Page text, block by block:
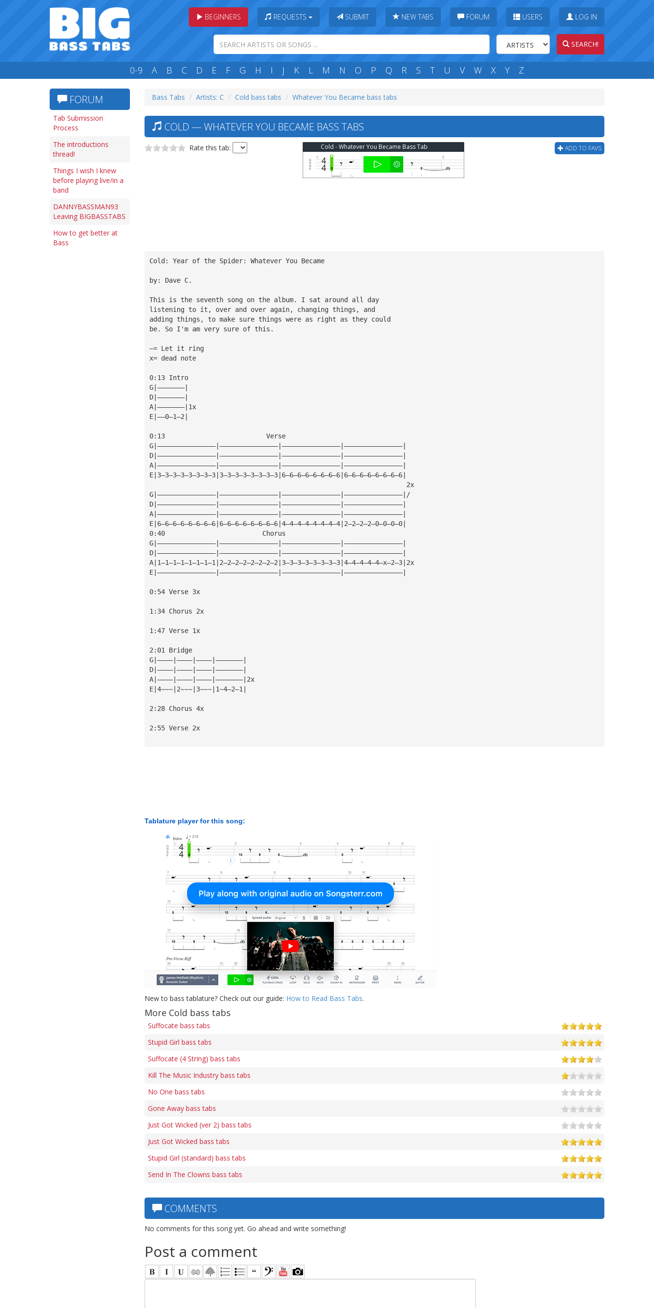
BEGINNERS REQUESTS SUBMIT NEW TABS FORUM USERS LOG IN
SEARCH!
0-9 A B C D E F G H I J K L M N O P Q R S T U V W X Y Z
FORUM
Tab Submission
Process
The introductions
thread!
Things I wish I knew
before playing live/in a
band
DANNYBASSMAN93
Leaving BIGBASSTABS
How to get better at
Bass
Bass Tabs Artists: C Cold bass tabs Whatever You Became bass tabs
COLD — WHATEVER YOU BECAME BASS TABS
Rate this tab: ADD TO FAVS
Cold - Whatever You Became Bass Tab
Cold: Year of the Spider: Whatever You Became
by: Dave C.
This is the seventh song on the album. I sat around all day
listening to it, over and over again, changing things, and
adding things, to make sure things were as right as they could
be. So I'm am very sure of this.
~= Let it ring
x= dead note
0:13 Intro
G|———————|
D|———————|
A|———————|1x
E|——0—1—2|
0:13                          Verse
G|———————————————|———————————————|———————————————|———————————————|
D|———————————————|———————————————|———————————————|———————————————|
A|———————————————|———————————————|———————————————|———————————————|
E|3—3—3—3—3—3—3—3|3—3—3—3—3—3—3—3|6—6—6—6—6—6—6—6|6—6—6—6—6—6—6—6|
                                                                  2x
G|———————————————|———————————————|———————————————|———————————————|/
D|———————————————|———————————————|———————————————|———————————————|
A|———————————————|———————————————|———————————————|———————————————|
E|6—6—6—6—6—6—6—6|6—6—6—6—6—6—6—6|4—4—4—4—4—4—4—4|2—2—2—2—0—0—0—0|
0:40                         Chorus
G|———————————————|———————————————|———————————————|———————————————|
D|———————————————|———————————————|———————————————|———————————————|
A|1—1—1—1—1—1—1—1|2—2—2—2—2—2—2—2|3—3—3—3—3—3—3—3|4—4—4—4—4—x—2—3|2x
E|———————————————|———————————————|———————————————|———————————————|
0:54 Verse 3x
1:34 Chorus 2x
1:47 Verse 1x
2:01 Bridge
G|————|————|————|———————|
D|————|————|————|———————|
A|————|————|————|———————|2x
E|4~~~|2~~~|3~~~|1~4—2—1|
2:28 Chorus 4x
2:55 Verse 2x
Tablature player for this song:
New to bass tablature? Check out our guide: How to Read Bass Tabs.
More Cold bass tabs
Suffocate bass tabs
Stupid Girl bass tabs
Suffocate (4 String) bass tabs
Kill The Music Industry bass tabs
No One bass tabs
Gone Away bass tabs
Just Got Wicked (ver 2) bass tabs
Just Got Wicked bass tabs
Stupid Girl (standard) bass tabs
Send In The Clowns bass tabs
COMMENTS
No comments for this song yet. Go ahead and write something!
Post a comment